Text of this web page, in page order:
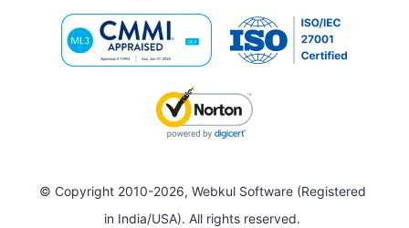
© Copyright 2010-2026, Webkul Software (Registered
in India/USA). All rights reserved.